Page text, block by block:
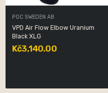
POC SWEDEN AB
VPD Air Flow Elbow Uranium
Black XLG
Kč3,140.00